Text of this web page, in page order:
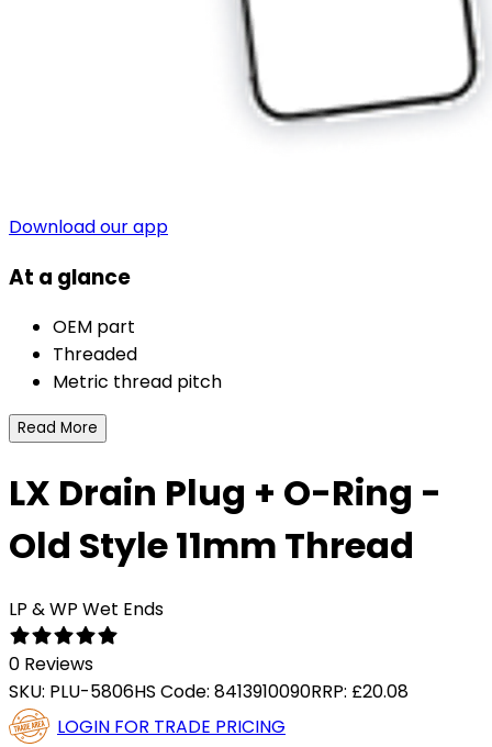
Download our app
At a glance
OEM part
Threaded
Metric thread pitch
Read More
LX Drain Plug + O-Ring -
Old Style 11mm Thread
LP & WP Wet Ends
0 Reviews
SKU: PLU-5806HS Code: 8413910090RRP: £20.08
LOGIN FOR TRADE PRICING